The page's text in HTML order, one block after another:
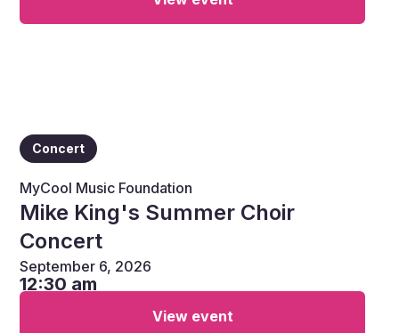
Concert
MyCool Music Foundation
Mike King's Summer Choir
Concert
September 6, 2026
12:30 am
View event